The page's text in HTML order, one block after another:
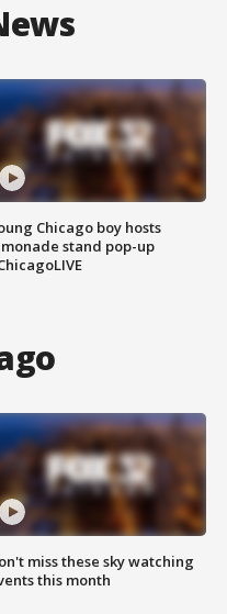
Chicago boy hosts
stand pop-up
miss these sky watching
this month